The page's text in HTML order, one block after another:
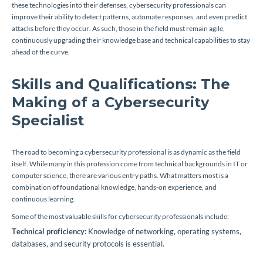
these technologies into their defenses, cybersecurity professionals can
improve their ability to detect patterns, automate responses, and even predict
attacks before they occur. As such, those in the field must remain agile,
continuously upgrading their knowledge base and technical capabilities to stay
ahead of the curve.
Skills and Qualifications: The
Making of a Cybersecurity
Specialist
The road to becoming a cybersecurity professional is as dynamic as the field
itself. While many in this profession come from technical backgrounds in IT or
computer science, there are various entry paths. What matters most is a
combination of foundational knowledge, hands-on experience, and
continuous learning.
Some of the most valuable skills for cybersecurity professionals include:
Technical proficiency: Knowledge of networking, operating systems,
databases, and security protocols is essential.